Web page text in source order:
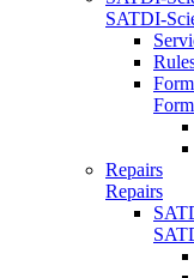
SATDI-
Repairs
Repairs